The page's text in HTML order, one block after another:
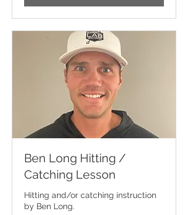
Ben Long Hitting /
Catching Lesson
Hitting and/or catching instruction
by Ben Long.